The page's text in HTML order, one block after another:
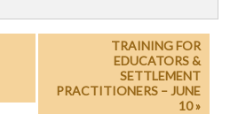
TRAINING FOR
EDUCATORS &
SETTLEMENT
PRACTITIONERS – JUNE
10 »